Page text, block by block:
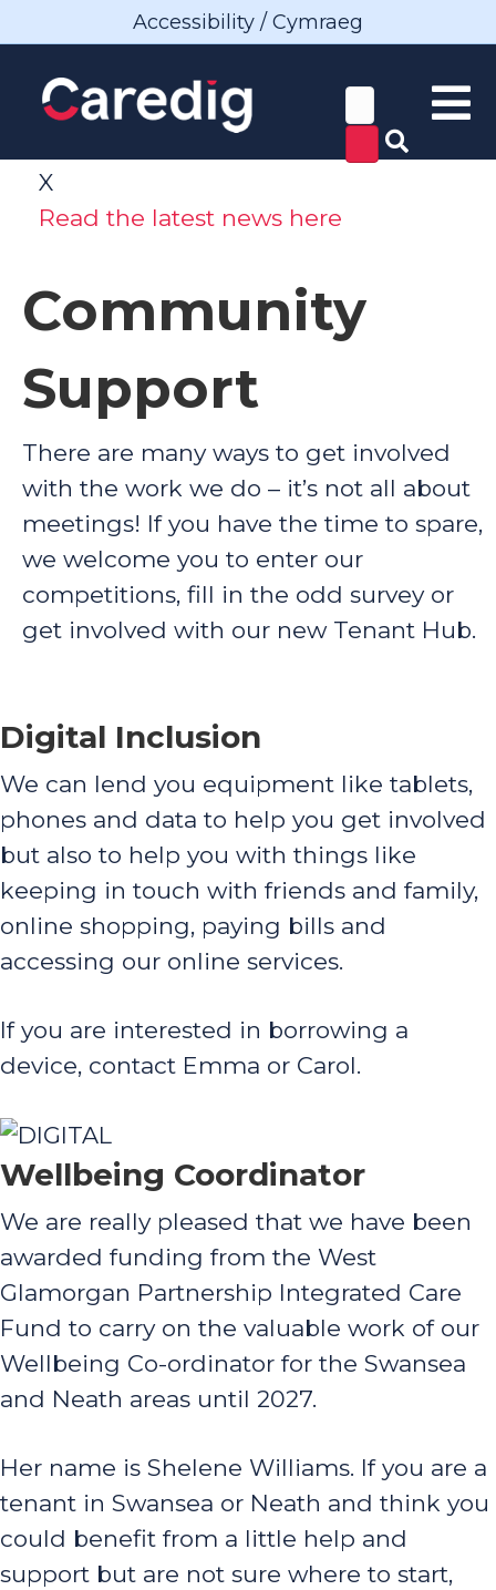
Accessibility / Cymraeg
X
Read the latest news here
Community
Support
There are many ways to get involved
with the work we do – it’s not all about
meetings! If you have the time to spare,
we welcome you to enter our
competitions, fill in the odd survey or
get involved with our new Tenant Hub.
Digital Inclusion
We can lend you equipment like tablets,
phones and data to help you get involved
but also to help you with things like
keeping in touch with friends and family,
online shopping, paying bills and
accessing our online services.
If you are interested in borrowing a
device, contact Emma or Carol.
Wellbeing Coordinator
We are really pleased that we have been
awarded funding from the West
Glamorgan Partnership Integrated Care
Fund to carry on the valuable work of our
Wellbeing Co-ordinator for the Swansea
and Neath areas until 2027.
Her name is Shelene Williams. If you are a
tenant in Swansea or Neath and think you
could benefit from a little help and
support but are not sure where to start,